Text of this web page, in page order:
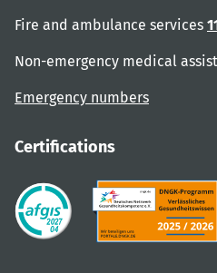
Fire and ambulance services
Non-emergency medical
Emergency numbers
Certifications